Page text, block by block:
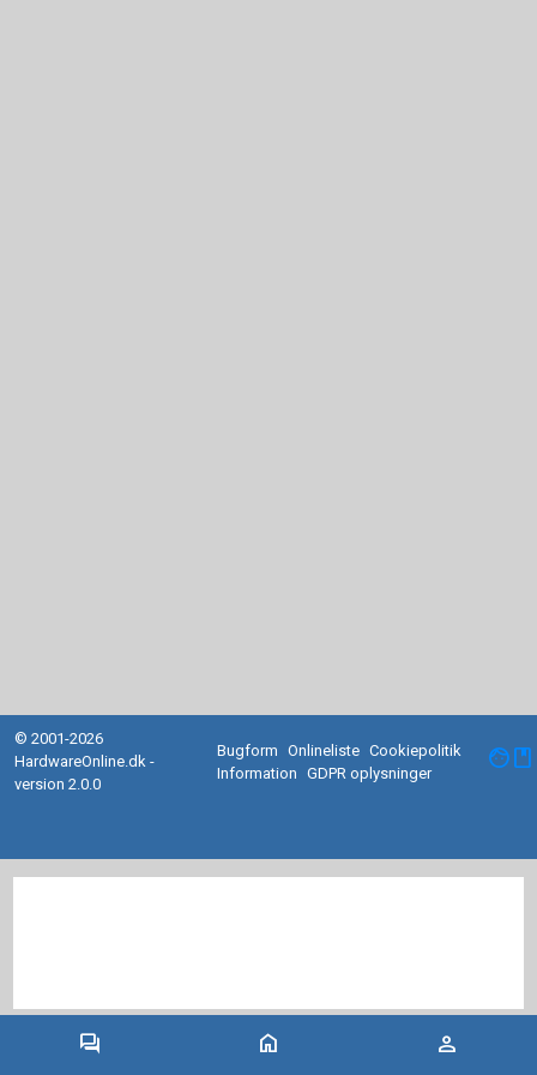
forum home person
© 2001-2026
HardwareOnline.dk -
version 2.0.0
Bugform Onlineliste Cookiepolitik
Information
GDPR oplysninger facebook